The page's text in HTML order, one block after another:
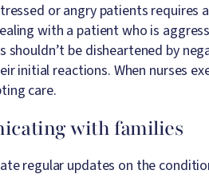
or angry patients requires
with a patient who is
shouldn’t be disheartened by
initial reactions. When nurses
care.
with families
regular updates on the